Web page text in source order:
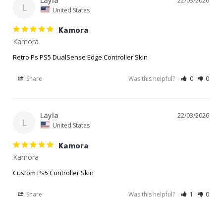
L United States
Kamora
Retro Ps PS5 DualSense Edge Controller Skin
Share Was this helpful? 0 0
L
22/03/2026
Layla
United States
Kamora
Kamora
Custom Ps5 Controller Skin
Share Was this helpful? 1 0